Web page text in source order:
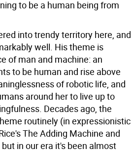
to be a human being from
into trendy territory here, and
well. His theme is
of man and machine: an
to be human and rise above
of robotic life, and
around her to live up to
Decades ago, the
routinely (in expressionistic
The Adding Machine and
but in our era it's been almost